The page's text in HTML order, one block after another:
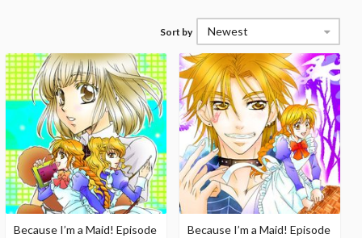
Sort by Newest
Because I’m a Maid! Episode
Because I’m a Maid! Episode